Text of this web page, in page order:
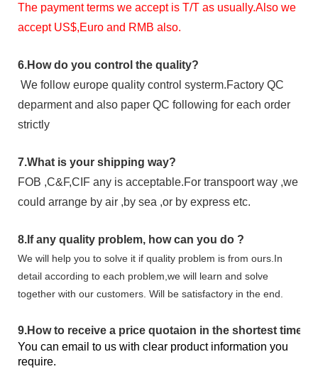
The payment terms we accept is T/T as usually.Also we
accept US$,Euro and RMB also.
6.How do you control the quality?
We follow europe quality control systerm.Factory QC
deparment and also paper QC following for each order
strictly
7.What is your shipping way?
FOB ,C&F,CIF any is acceptable.For transpoort way ,we
could arrange by air ,by sea ,or by express etc.
8. If any quality problem, how can you do ?
We will help you to solve it if quality problem is from ours.In
detail according to each problem,we will learn and solve
together with our customers. Will be satisfactory in the end.
9.How to receive a price quotaion in the shortest time?
You can email to us with clear product information you
require.